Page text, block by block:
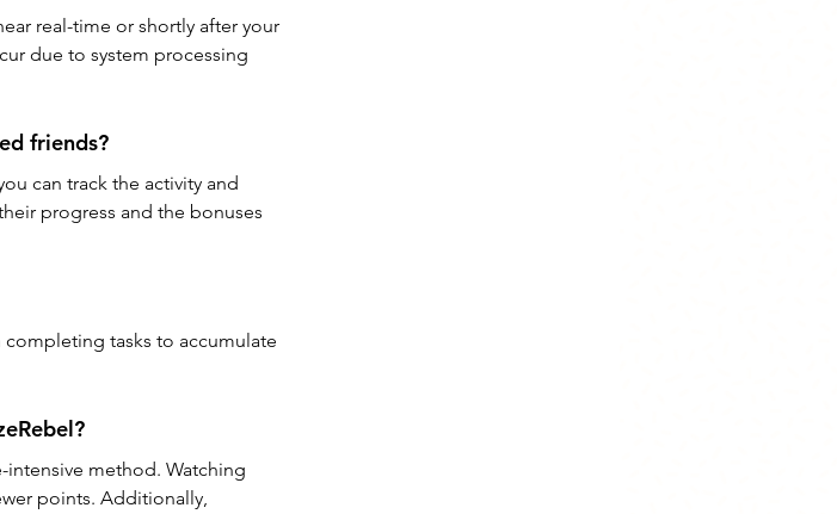
real-time or shortly after your
due to system processing
friends?
can track the activity and
progress and the bonuses
tasks to accumulate
method. Watching
points. Additionally,